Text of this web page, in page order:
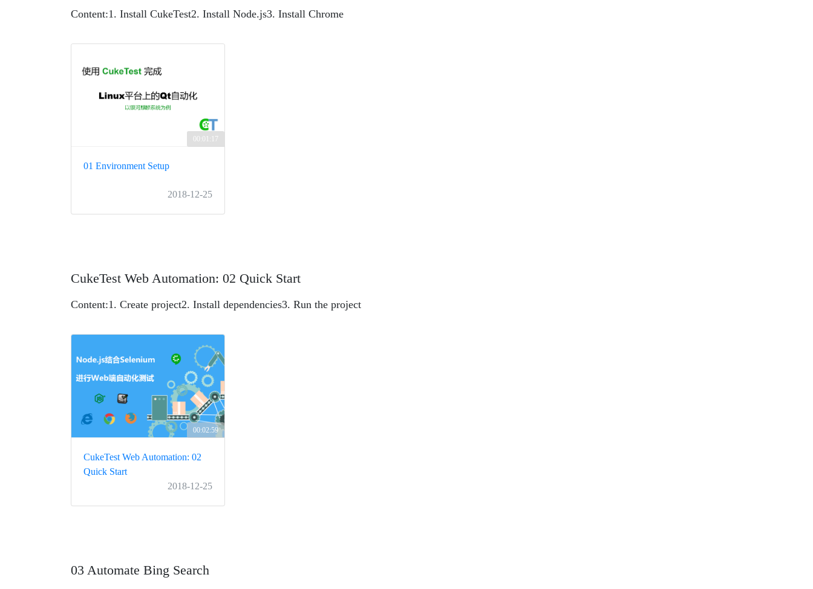
Content:1. Install CukeTest2. Install Node.js3. Install Chrome
00:01:17
01 Environment Setup
2018-12-25
CukeTest Web Automation: 02 Quick Start
Content:1. Create project2. Install dependencies3. Run the project
00:02:59
CukeTest Web Automation: 02
Quick Start
2018-12-25
03 Automate Bing Search